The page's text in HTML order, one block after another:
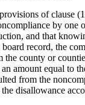
of clause
by one
and that
record, the
the county or
amount equal to
from the
disallowance